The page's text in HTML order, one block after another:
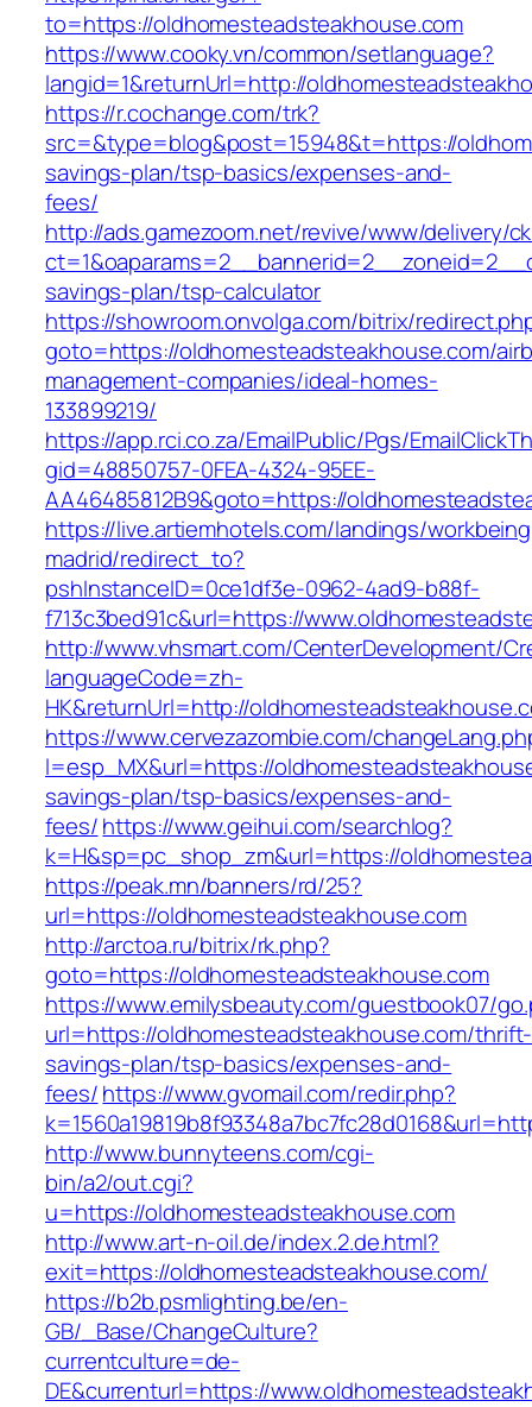
to=https://oldhomesteadsteakhouse.com
https://www.cooky.vn/common/setlanguage?
langid=1&returnUrl=http://
https://r.cochange.com/trk?
src=&type=blog&post=15948&t=https://
savings-plan/tsp-basics/expenses-and-
fees/
http://ads.gamezoom.net/revive/www/delivery/
savings-plan/tsp-calculator
https://showroom.onvolga.com/bitrix/
goto=https://oldhomesteadsteakhouse.com/
management-companies/ideal-homes-
133899219/
https://app.rci.co.za/EmailPublic/Pgs/
gid=48850757-0FEA-4324-95EE-
AA46485812B9&goto=https://
https://live.artiemhotels.com/landings/
madrid/redirect_to?
pshInstanceID=0ce1df3e-0962-4ad9-b88f-
f713c3bed91c&url=https://
http://www.vhsmart.com/CenterDevelopment/
languageCode=zh-
HK&returnUrl=http://
https://www.cervezazombie.com/
l=esp_MX&url=https://
savings-plan/tsp-basics/expenses-and-
fees/https://www.geihui.com/searchlog?
k=H&sp=pc_shop_zm&url=https://
https://peak.mn/banners/rd/25?
url=https://oldhomesteadsteakhouse.com
http://arctoa.ru/bitrix/rk.php?
goto=https://oldhomesteadsteakhouse.com
https://www.emilysbeauty.com/guestbook07/
url=https://oldhomesteadsteakhouse.com/thrift-
savings-plan/tsp-basics/expenses-and-
fees/https://www.gvomail.com/redir.php?
http://www.bunnyteens.com/cgi-
bin/a2/out.cgi?
u=https://oldhomesteadsteakhouse.com
http://www.art-n-oil.de/index.2.de.html?
exit=https://oldhomesteadsteakhouse.com/
https://b2b.psmlighting.be/en-
GB/_Base/ChangeCulture?
currentculture=de-
DE&currenturl=https://